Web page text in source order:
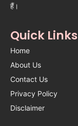
हैं।
Quick Links
Home
About Us
Contact Us
Privacy Policy
Disclaimer